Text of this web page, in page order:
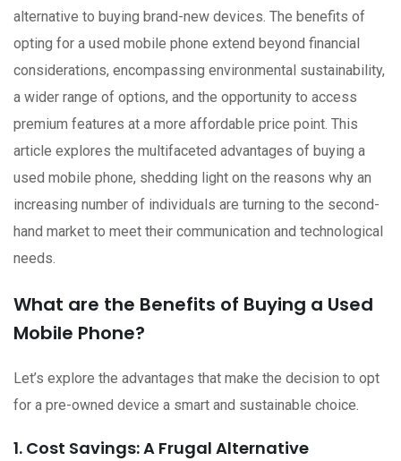
alternative to buying brand-new devices. The benefits of
opting for a used mobile phone extend beyond financial
considerations, encompassing environmental sustainability,
a wider range of options, and the opportunity to access
premium features at a more affordable price point. This
article explores the multifaceted advantages of buying a
used mobile phone, shedding light on the reasons why an
increasing number of individuals are turning to the second-
hand market to meet their communication and technological
needs.
What are the Benefits of Buying a Used
Mobile Phone?
Let’s explore the advantages that make the decision to opt
for a pre-owned device a smart and sustainable choice.
1. Cost Savings: A Frugal Alternative